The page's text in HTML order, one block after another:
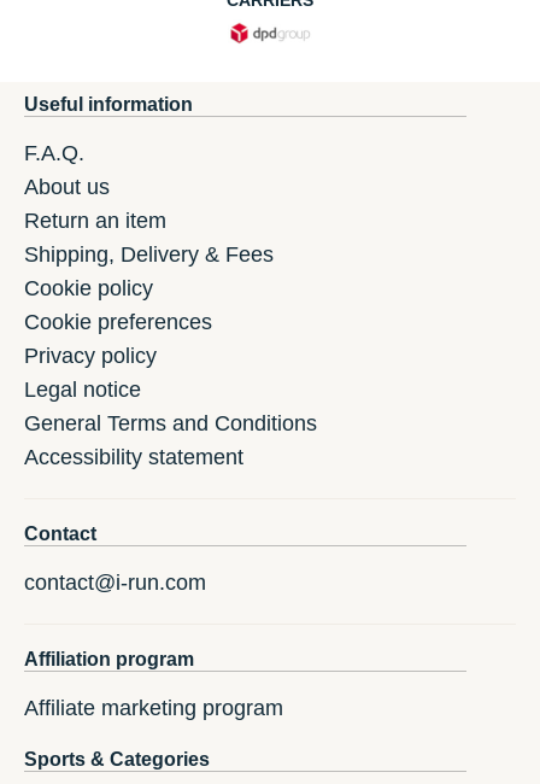
Useful information
F.A.Q.
About us
Return an item
Shipping, Delivery & Fees
Cookie policy
Cookie preferences
Privacy policy
Legal notice
General Terms and Conditions
Accessibility statement
Contact
contact@i-run.com
Affiliation program
Affiliate marketing program
Sports & Categories